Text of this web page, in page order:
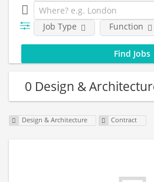
Job Type Function
0 Design &
Design & Architecture Contract